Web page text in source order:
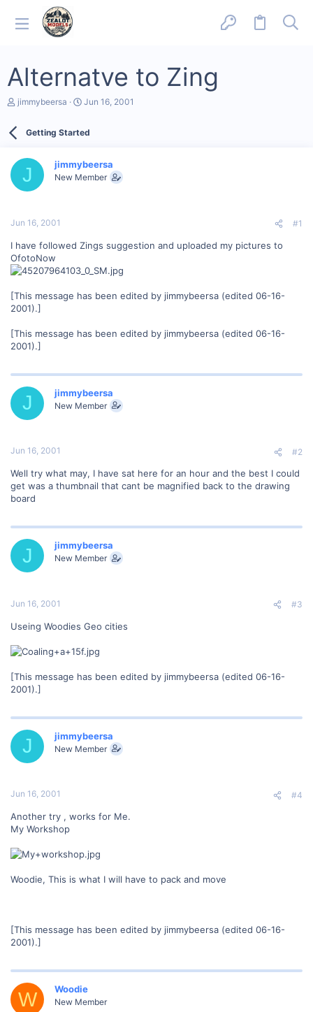
Alternatve to Zing
T
d
a
e
jimmybeersa
S
r
a
t
Jun 16, 2001
Getting Started
J jimmybeersa
New Member
Jun 16, 2001 #1
I have followed Zings suggestion and uploaded my pictures to
OfotoNow
[This message has been edited by jimmybeersa (edited 06-16-
2001).]
[This message has been edited by jimmybeersa (edited 06-16-
2001).]
J jimmybeersa
New Member
Jun 16, 2001 #2
Well try what may, I have sat here for an hour and the best I could
get was a thumbnail that cant be magnified back to the drawing
board
J jimmybeersa
New Member
Jun 16, 2001 #3
Useing Woodies Geo cities
[This message has been edited by jimmybeersa (edited 06-16-
2001).]
J jimmybeersa
New Member
Jun 16, 2001 #4
Another try , works for Me.
My Workshop
Woodie, This is what I will have to pack and move
[This message has been edited by jimmybeersa (edited 06-16-
2001).]
W Woodie
New Member